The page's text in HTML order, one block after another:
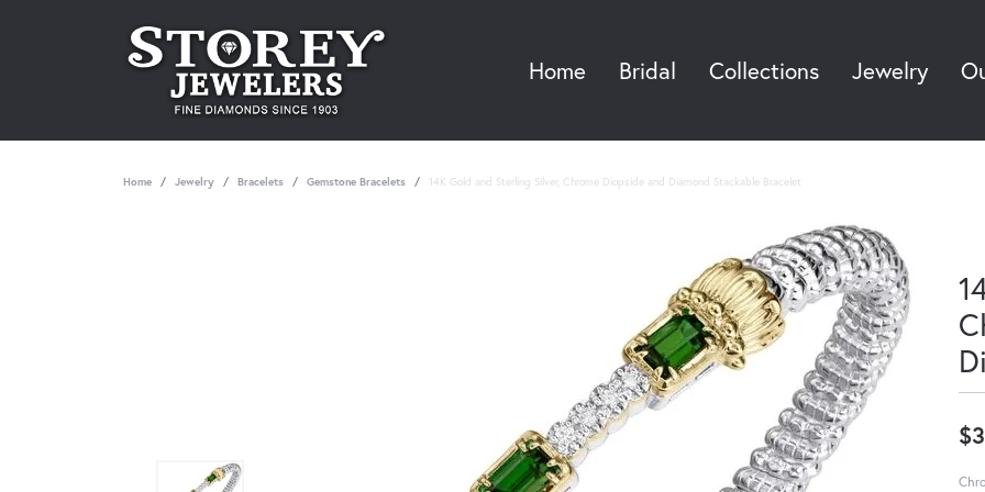
Home Bridal Collections Jewelry
Home Jewelry Bracelets Gemstone Bracelets 14K Gold and Sterling Silver, Chrome Diopside and Diamond Stackable Bracelet